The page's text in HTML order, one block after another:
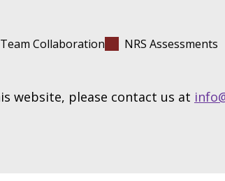
Collaboration NRS Assessments
website, please contact us at